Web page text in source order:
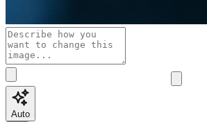
Auto